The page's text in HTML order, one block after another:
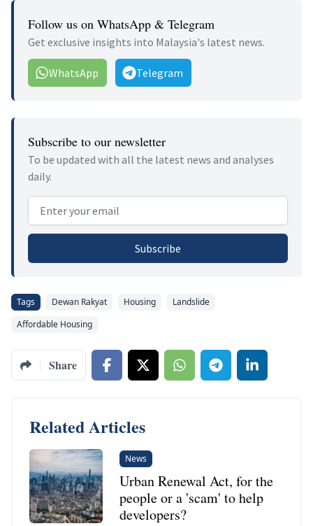
Follow us on WhatsApp & Telegram
Get exclusive insights into Malaysia's latest news.
WhatsApp Telegram
Subscribe to our newsletter
To be updated with all the latest news and analyses
daily.
Email address
Subscribe
Tags Dewan Rakyat Housing
Landslide
Affordable Housing
Share
Related Articles
News
Urban Renewal Act, for the
people or a 'scam' to help
developers?